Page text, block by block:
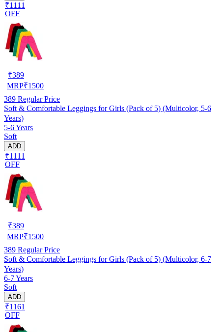
₹1111
OFF
₹389
MRP₹1500
389 Regular Price
Soft & Comfortable Leggings for Girls (Pack of 5) (Multicolor, 5-6
Years)
5-6 Years
Soft
ADD
₹1111
OFF
₹389
MRP₹1500
389 Regular Price
Soft & Comfortable Leggings for Girls (Pack of 5) (Multicolor, 6-7
Years)
6-7 Years
Soft
ADD
₹1161
OFF